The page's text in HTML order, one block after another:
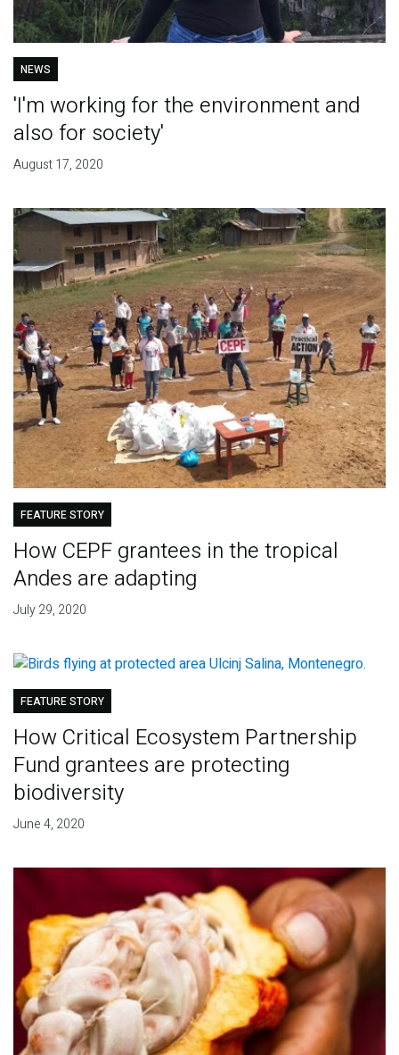
NEWS
'I'm working for the environment and
also for society'
August 17, 2020
FEATURE STORY
How CEPF grantees in the tropical
Andes are adapting
July 29, 2020
FEATURE STORY
How Critical Ecosystem Partnership
Fund grantees are protecting
biodiversity
June 4, 2020